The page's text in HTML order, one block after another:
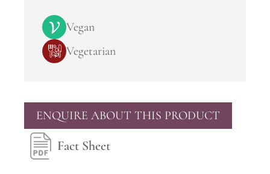
Vegan
Vegetarian
ENQUIRE ABOUT THIS PRODUCT
Fact Sheet